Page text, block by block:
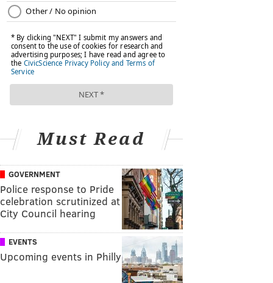
Must Read
GOVERNMENT
Police response to Pride
celebration scrutinized at
City Council hearing
EVENTS
Upcoming events in Philly